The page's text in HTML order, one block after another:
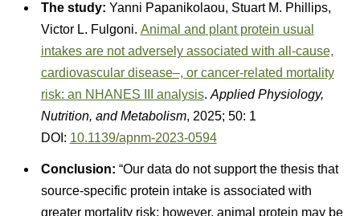
The study: Yanni Papanikolaou, Stuart M. Phillips,
Victor L. Fulgoni. Animal and plant protein usual
intakes are not adversely associated with all-cause,
cardiovascular disease–, or cancer-related mortality
risk: an NHANES III analysis. Applied Physiology,
Nutrition, and Metabolism, 2025; 50: 1
DOI: 10.1139/apnm-2023-0594
Conclusion: “Our data do not support the thesis that
source-specific protein intake is associated with
greater mortality risk; however, animal protein may be